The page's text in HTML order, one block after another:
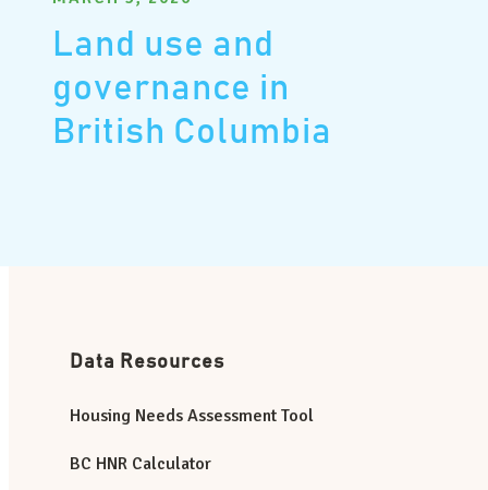
Land use and
governance in
British Columbia
Data Resources
Housing Needs Assessment Tool
BC HNR Calculator